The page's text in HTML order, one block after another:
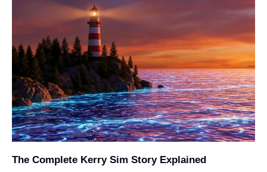
The Complete Kerry Sim Story Explained